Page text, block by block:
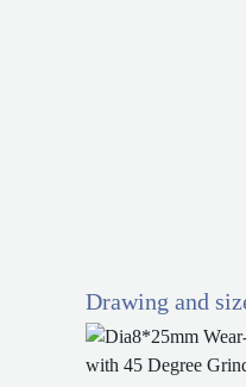
Drawing and